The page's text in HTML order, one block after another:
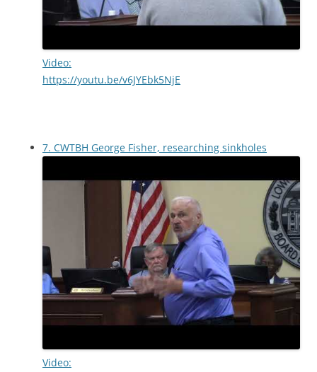
Video:
https://youtu.be/v6JYEbk5NjE
7. CWTBH George Fisher, researching sinkholes
Video: